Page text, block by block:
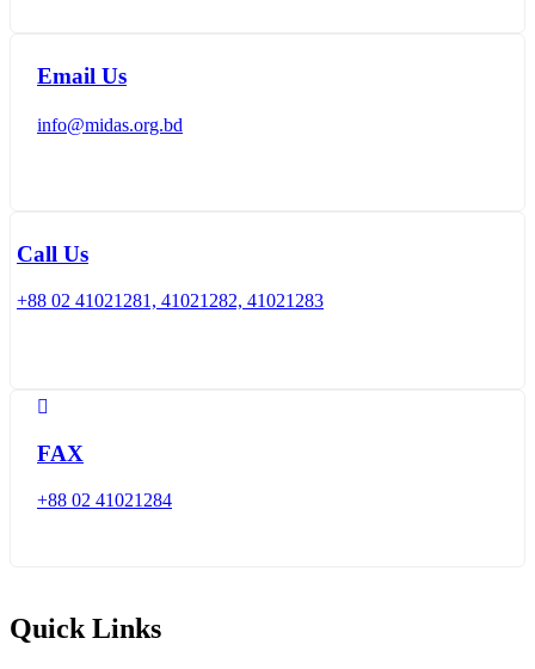
Email Us
info@midas.org.bd
Call Us
+88 02 41021281, 41021282, 41021283
FAX
+88 02 41021284
Quick Links